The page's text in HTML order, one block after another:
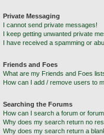
Private Messaging
I cannot send private messages!
I keep getting unwanted private
I have received a spamming or
Friends and Foes
What are my Friends and Foes
How can I add / remove users to
Searching the Forums
How can I search a forum or
Why does my search return no
Why does my search return a